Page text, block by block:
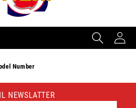
Log
in
Number
NEWSLATTER